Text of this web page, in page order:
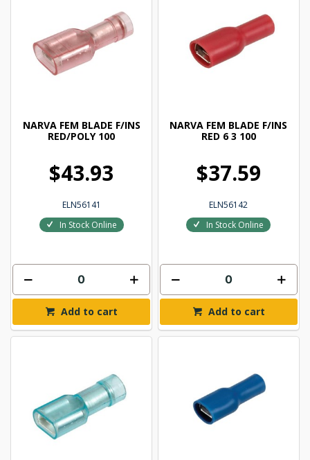
NARVA FEM BLADE F/INS
RED/POLY 100
$43.93
ELN56141
In Stock Online
Add to cart
NARVA FEM BLADE F/INS
RED 6 3 100
$37.59
ELN56142
In Stock Online
Add to cart